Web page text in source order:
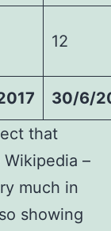
12
30/6/
that
–
much in
showing